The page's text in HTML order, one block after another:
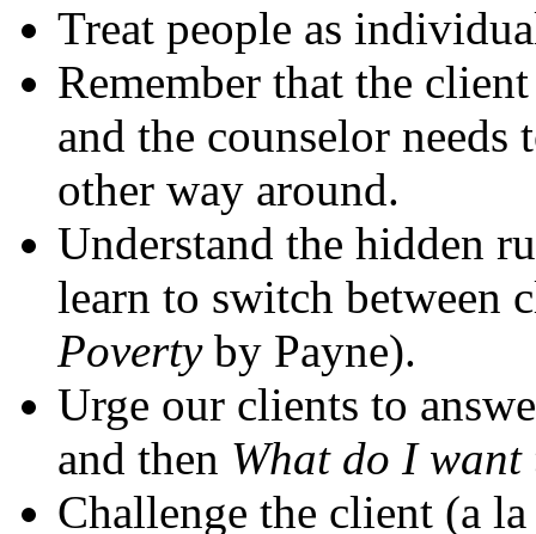
Treat people as
Remember that the
and the counselor
other way around.
Understand the hidden
learn to switch between
Povertyby Payne).
Urge our clients to
and then What do I want
Challenge the client (a